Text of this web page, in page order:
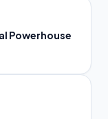
Powerhouse